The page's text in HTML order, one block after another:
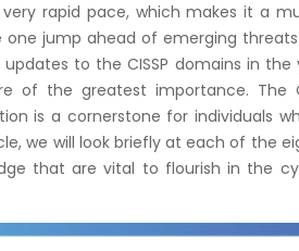
Top
rapid pace, which makes it a
jump ahead of emerging threats
to the CISSP domains in
of the greatest importance. The
is a cornerstone for individuals
we will look briefly at each of the
that are vital to flourish in the